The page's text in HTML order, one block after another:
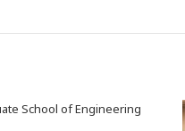
School of Engineering